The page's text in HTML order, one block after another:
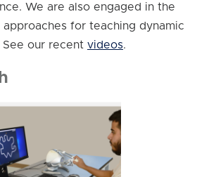
We are also engaged in the
for teaching dynamic
our recent videos.